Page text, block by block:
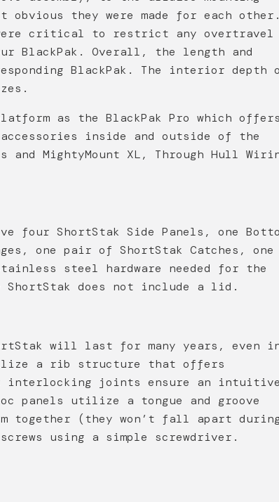
they were made for each other.
critical to restrict any overtravel
BlackPak. Overall, the length and
BlackPak. The interior depth
as the BlackPak Pro which offers
inside and outside of the
MightyMount XL, Through Hull
four ShortStak Side Panels, one
one pair of ShortStak Catches, one
steel hardware needed for the
ShortStak does not include a lid.
will last for many years, even
a rib structure that offers
interlocking joints ensure an
panels utilize a tongue and groove
together (they won’t fall apart
using a simple screwdriver.